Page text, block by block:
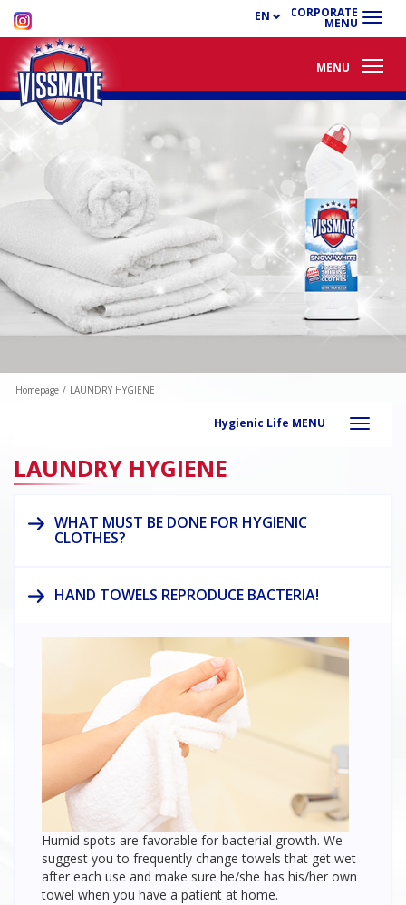
CORPORATE
MENU
EN
MENU
Homepage / LAUNDRY HYGIENE
Hygienic Life MENU
LAUNDRY HYGIENE
WHAT MUST BE DONE FOR HYGIENIC
CLOTHES?
HAND TOWELS REPRODUCE BACTERIA!
Humid spots are favorable for bacterial growth. We
suggest you to frequently change towels that get wet
after each use and make sure he/she has his/her own
towel when you have a patient at home.